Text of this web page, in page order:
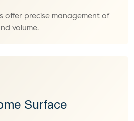
offer precise management of
volume.
Surface